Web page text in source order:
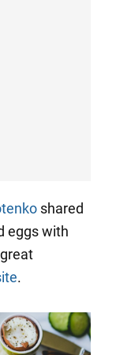
shared
eggs with
.